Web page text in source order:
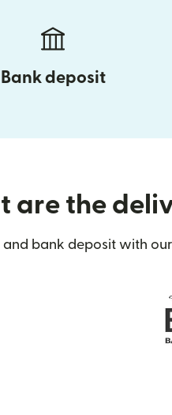
Bank deposit
are the
and bank deposit with